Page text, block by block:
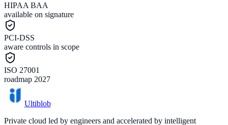
HIPAA BAA
available on signature
PCI-DSS
aware controls in scope
ISO 27001
roadmap 2027
Ultiblob
Private cloud led by engineers and accelerated by intelligent